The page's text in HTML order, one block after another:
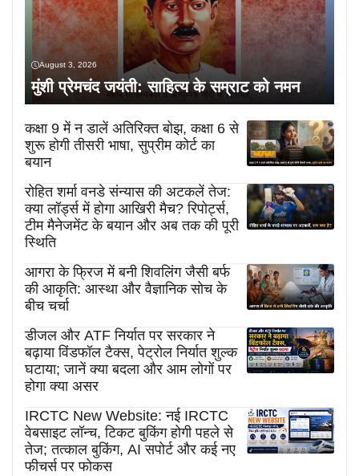
August 3, 2026
मुंशी प्रेमचंद जयंती: साहित्य के सम्राट को नमन
कक्षा 9 में न डालें अतिरिक्त बोझ, कक्षा 6 से
शुरू होगी तीसरी भाषा, सुप्रीम कोर्ट का
बयान
रोहित शर्मा वनडे संन्यास की अटकलें तेज:
क्या लॉर्ड्स में होगा आखिरी मैच? रिपोर्ट्स,
टीम मैनेजमेंट के बयान और अब तक की पूरी
स्थिति
आगरा के फ्रिज में बनी शिवलिंग जैसी बर्फ
की आकृति: आस्था और वैज्ञानिक सोच के
बीच चर्चा
डीजल और ATF निर्यात पर सरकार ने
बढ़ाया विंडफॉल टैक्स, पेट्रोल निर्यात शुल्क
घटाया; जानें क्या बदला और आम लोगों पर
होगा क्या असर
IRCTC New Website: नई IRCTC
वेबसाइट लॉन्च, टिकट बुकिंग होगी पहले से
तेज; तत्काल बुकिंग, AI सपोर्ट और कई नए
फीचर्स पर फोकस